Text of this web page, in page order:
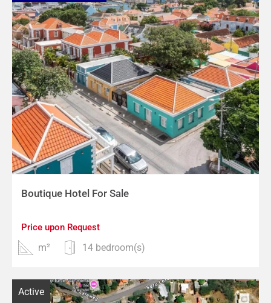
Boutique Hotel For Sale
Price upon Request
m² 14 bedroom(s)
Active